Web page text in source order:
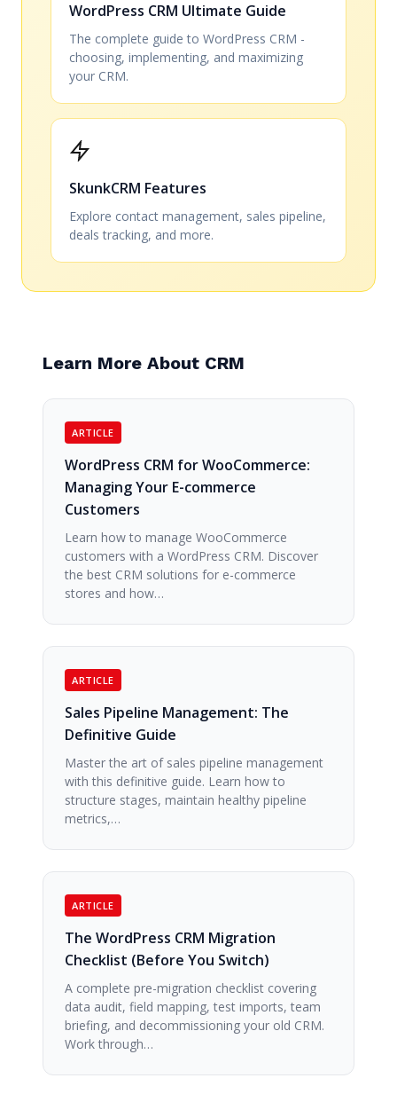
WordPress CRM Ultimate Guide
The complete guide to WordPress CRM -
choosing, implementing, and maximizing
your CRM.
SkunkCRM Features
Explore contact management, sales pipeline,
deals tracking, and more.
Learn More About CRM
ARTICLE
WordPress CRM for WooCommerce:
Managing Your E-commerce
Customers
Learn how to manage WooCommerce
customers with a WordPress CRM. Discover
the best CRM solutions for e-commerce
stores and how…
ARTICLE
Sales Pipeline Management: The
Definitive Guide
Master the art of sales pipeline management
with this definitive guide. Learn how to
structure stages, maintain healthy pipeline
metrics,…
ARTICLE
The WordPress CRM Migration
Checklist (Before You Switch)
A complete pre-migration checklist covering
data audit, field mapping, test imports, team
briefing, and decommissioning your old CRM.
Work through…